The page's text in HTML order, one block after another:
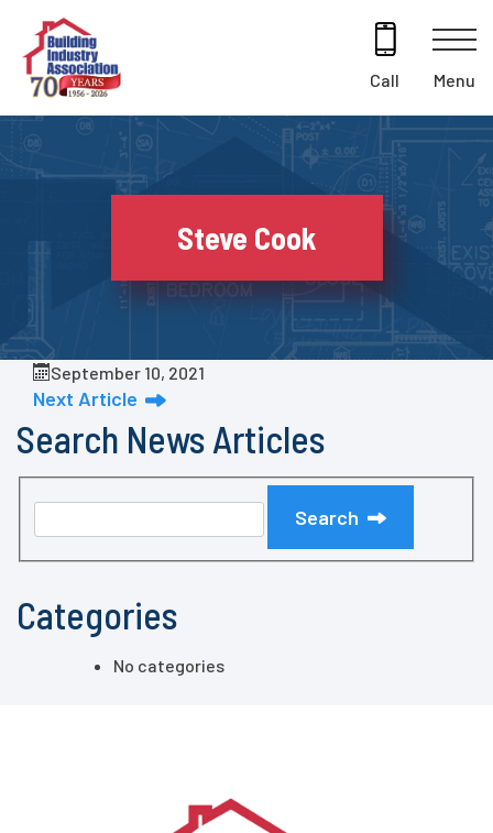
content
Call Menu
Steve Cook
September 10, 2021
Next Article
Search News Articles
Search
Categories
No categories